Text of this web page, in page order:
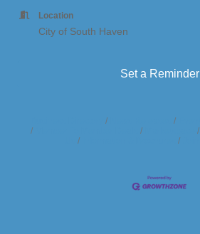
Location
City of South Haven
Set a Reminder